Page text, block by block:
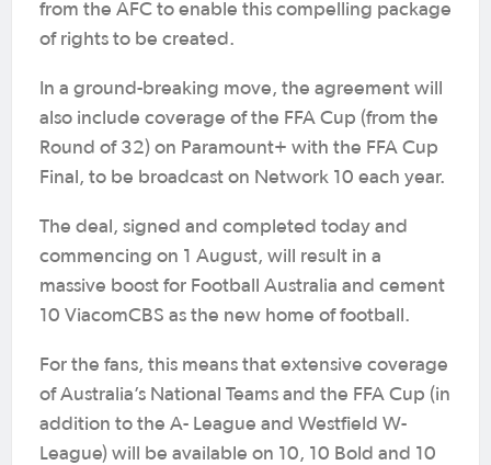
from the AFC to enable this compelling package
of rights to be created.
In a ground-breaking move, the agreement will
also include coverage of the FFA Cup (from the
Round of 32) on Paramount+ with the FFA Cup
Final, to be broadcast on Network 10 each year.
The deal, signed and completed today and
commencing on 1 August, will result in a
massive boost for Football Australia and cement
10 ViacomCBS as the new home of football.
For the fans, this means that extensive coverage
of Australia’s National Teams and the FFA Cup (in
addition to the A- League and Westfield W-
League) will be available on 10, 10 Bold and 10